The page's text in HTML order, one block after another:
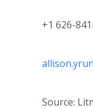
+1 626-
Source: